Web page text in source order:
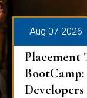
Aug 07 2026
Placement
Developers